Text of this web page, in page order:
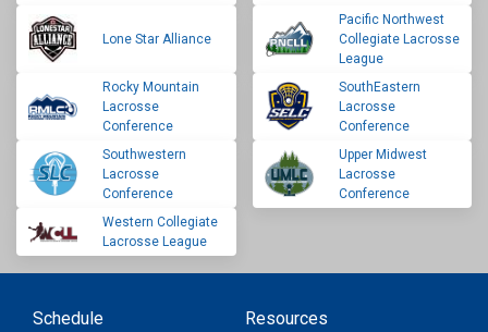
Lone Star Alliance
Pacific Northwest
Collegiate Lacrosse
League
Rocky Mountain
Lacrosse
Conference
SouthEastern
Lacrosse
Conference
Southwestern
Lacrosse
Conference
Upper Midwest
Lacrosse
Conference
Western Collegiate
Lacrosse League
Schedule
Resources